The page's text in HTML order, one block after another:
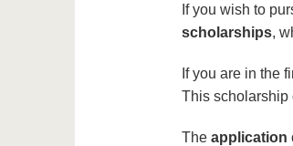
If you wish to
scholarships,
If you are in the
This scholarship
The application